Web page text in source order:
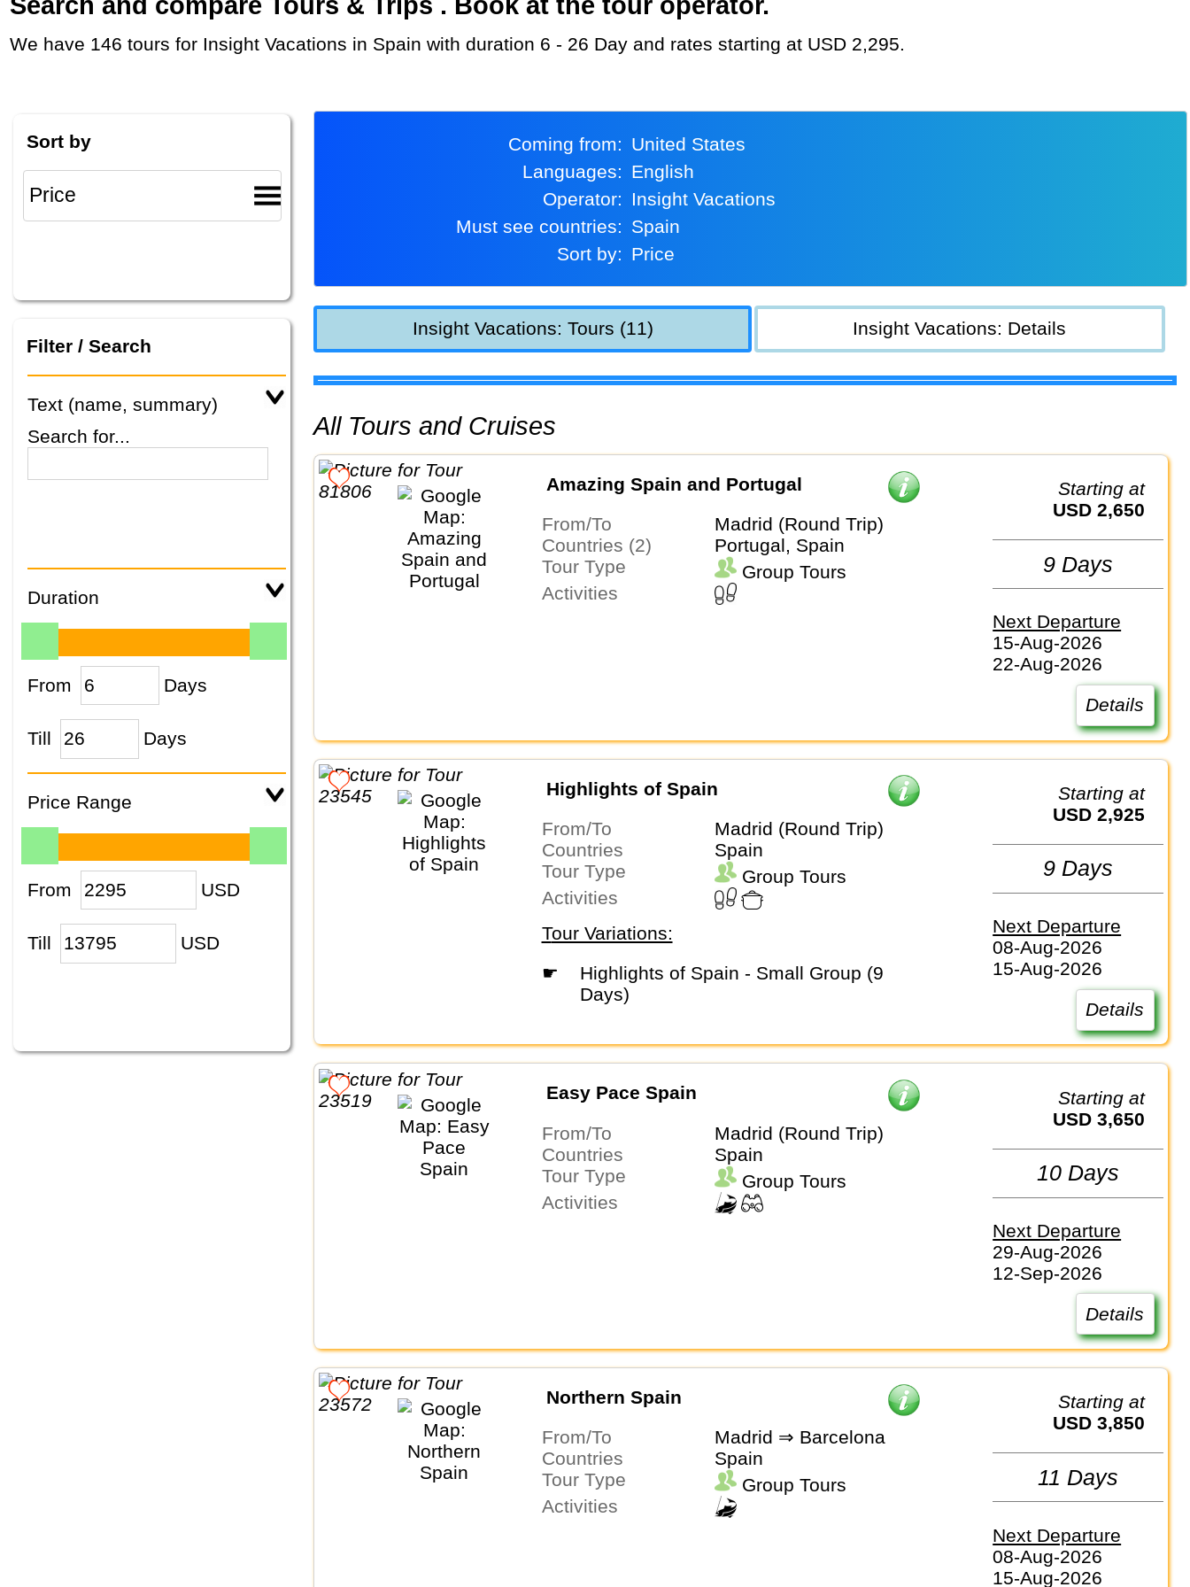
We have 146 tours for Insight Vacations in Spain with duration 6 - 26 Day and rates starting at USD 2,295.
Sort by
Filter / Search
Text (name, summary)
Search for...
Duration
From Days
Till Days
Price Range
From USD
Till USD
Coming from:
United States
Languages:
English
Operator:
Insight Vacations
Must see countries:
Spain
Sort by:
Price
Insight Vacations: Tours (11) Insight Vacations: Details
All Tours and Cruises
Amazing Spain and Portugal
From/To
Madrid (Round Trip)
Countries (2)
Portugal, Spain
Tour Type
Group Tours
Activities
Starting at
USD 2,650
9 Days
Next Departure
15-Aug-2026
22-Aug-2026
Details
Highlights of Spain
From/To
Madrid (Round Trip)
Countries
Spain
Tour Type
Group Tours
Activities
Tour Variations:
☛
Highlights of Spain - Small Group (9
Days)
Starting at
USD 2,925
9 Days
Next Departure
08-Aug-2026
15-Aug-2026
Details
Easy Pace Spain
From/To
Madrid (Round Trip)
Countries
Spain
Tour Type
Group Tours
Activities
Starting at
USD 3,650
10 Days
Next Departure
29-Aug-2026
12-Sep-2026
Details
Northern Spain
From/To
Madrid ⇒ Barcelona
Countries
Spain
Tour Type
Group Tours
Activities
Starting at
USD 3,850
11 Days
Next Departure
08-Aug-2026
15-Aug-2026